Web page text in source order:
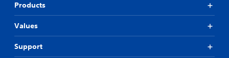
Products
Values
Support